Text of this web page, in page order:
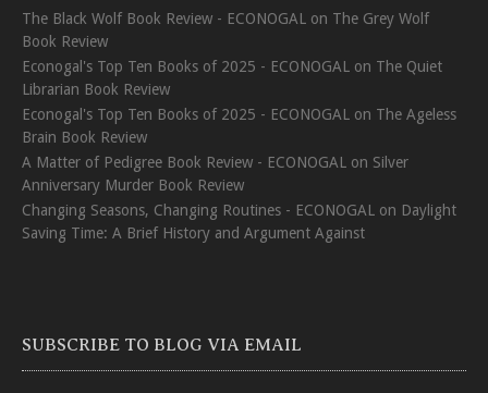
The Black Wolf Book Review - ECONOGAL on The Grey Wolf
Book Review
Econogal's Top Ten Books of 2025 - ECONOGAL on The Quiet
Librarian Book Review
Econogal's Top Ten Books of 2025 - ECONOGAL on The Ageless
Brain Book Review
A Matter of Pedigree Book Review - ECONOGAL on Silver
Anniversary Murder Book Review
Changing Seasons, Changing Routines - ECONOGAL on Daylight
Saving Time: A Brief History and Argument Against
SUBSCRIBE TO BLOG VIA EMAIL